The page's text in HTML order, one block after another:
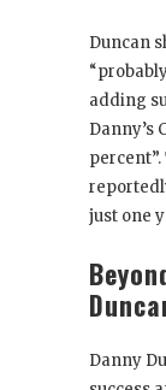
Duncan
adding
Danny’s
just one
Danny